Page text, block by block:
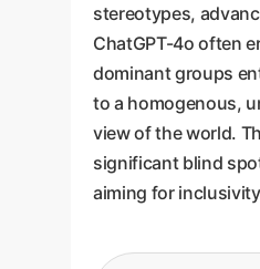
stereotypes,
ChatGPT-4o often
dominant groups
to a homogenous,
view of the world.
significant blind
aiming for